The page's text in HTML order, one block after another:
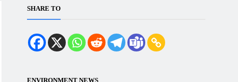
SHARE TO
ENVIRONMENT NEWS